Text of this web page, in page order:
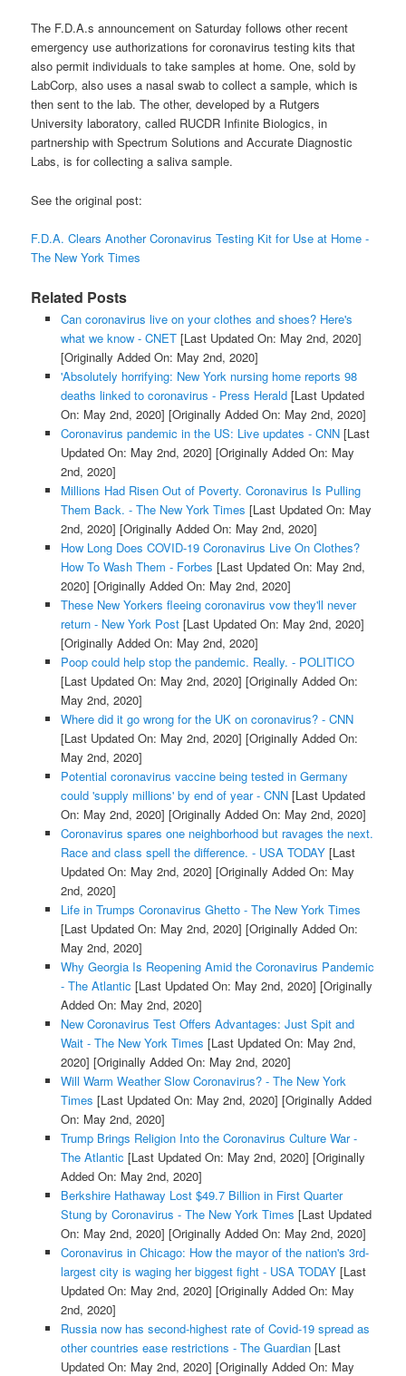
The F.D.A.s announcement on Saturday follows other recent
emergency use authorizations for coronavirus testing kits that
also permit individuals to take samples at home. One, sold by
LabCorp, also uses a nasal swab to collect a sample, which is
then sent to the lab. The other, developed by a Rutgers
University laboratory, called RUCDR Infinite Biologics, in
partnership with Spectrum Solutions and Accurate Diagnostic
Labs, is for collecting a saliva sample.
See the original post:
F.D.A. Clears Another Coronavirus Testing Kit for Use at Home -
The New York Times
Related Posts
Can coronavirus live on your clothes and shoes? Here's
what we know - CNET[Last Updated On: May 2nd, 2020]
[Originally Added On: May 2nd, 2020]
'Absolutely horrifying: New York nursing home reports 98
deaths linked to coronavirus - Press Herald[Last Updated
On: May 2nd, 2020] [Originally Added On: May 2nd, 2020]
Coronavirus pandemic in the US: Live updates - CNN[Last
Updated On: May 2nd, 2020] [Originally Added On: May
2nd, 2020]
Millions Had Risen Out of Poverty. Coronavirus Is Pulling
Them Back. - The New York Times [Last Updated On: May
2nd, 2020] [Originally Added On: May 2nd, 2020]
How Long Does COVID-19 Coronavirus Live On Clothes?
How To Wash Them - Forbes [Last Updated On: May 2nd,
2020] [Originally Added On: May 2nd, 2020]
These New Yorkers fleeing coronavirus vow they'll never
return - New York Post[Last Updated On: May 2nd, 2020]
[Originally Added On: May 2nd, 2020]
Poop could help stop the pandemic. Really. - POLITICO
[Last Updated On: May 2nd, 2020] [Originally Added On:
May 2nd, 2020]
Where did it go wrong for the UK on coronavirus? - CNN
[Last Updated On: May 2nd, 2020] [Originally Added On:
May 2nd, 2020]
Potential coronavirus vaccine being tested in Germany
could 'supply millions' by end of year - CNN[Last Updated
On: May 2nd, 2020] [Originally Added On: May 2nd, 2020]
Coronavirus spares one neighborhood but ravages the next.
Race and class spell the difference. - USA TODAY[Last
Updated On: May 2nd, 2020] [Originally Added On: May
2nd, 2020]
Life in Trumps Coronavirus Ghetto - The New York Times
[Last Updated On: May 2nd, 2020] [Originally Added On:
May 2nd, 2020]
Why Georgia Is Reopening Amid the Coronavirus Pandemic
- The Atlantic [Last Updated On: May 2nd, 2020] [Originally
Added On: May 2nd, 2020]
New Coronavirus Test Offers Advantages: Just Spit and
Wait - The New York Times [Last Updated On: May 2nd,
2020] [Originally Added On: May 2nd, 2020]
Will Warm Weather Slow Coronavirus? - The New York
Times [Last Updated On: May 2nd, 2020] [Originally Added
On: May 2nd, 2020]
Trump Brings Religion Into the Coronavirus Culture War -
The Atlantic [Last Updated On: May 2nd, 2020] [Originally
Added On: May 2nd, 2020]
Berkshire Hathaway Lost $49.7 Billion in First Quarter
Stung by Coronavirus - The New York Times [Last Updated
On: May 2nd, 2020] [Originally Added On: May 2nd, 2020]
Coronavirus in Chicago: How the mayor of the nation's 3rd-
largest city is waging her biggest fight - USA TODAY[Last
Updated On: May 2nd, 2020] [Originally Added On: May
2nd, 2020]
Russia now has second-highest rate of Covid-19 spread as
other countries ease restrictions - The Guardian[Last
Updated On: May 2nd, 2020] [Originally Added On: May